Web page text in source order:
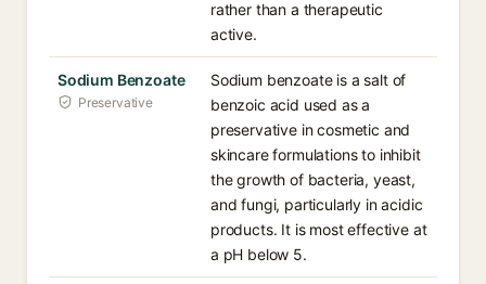
rather than a therapeutic
active.
Sodium Benzoate
Preservative
Sodium benzoate is a salt of
benzoic acid used as a
preservative in cosmetic and
skincare formulations to inhibit
the growth of bacteria, yeast,
and fungi, particularly in acidic
products. It is most effective at
a pH below 5.